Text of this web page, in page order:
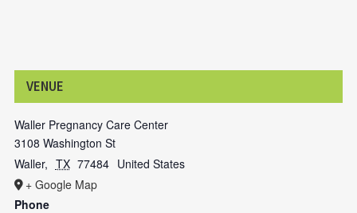
VENUE
Waller Pregnancy Care Center
3108 Washington St
Waller, TX 77484 United States
+ Google Map
Phone